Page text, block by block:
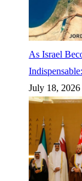
As Israel
July 18, 2026